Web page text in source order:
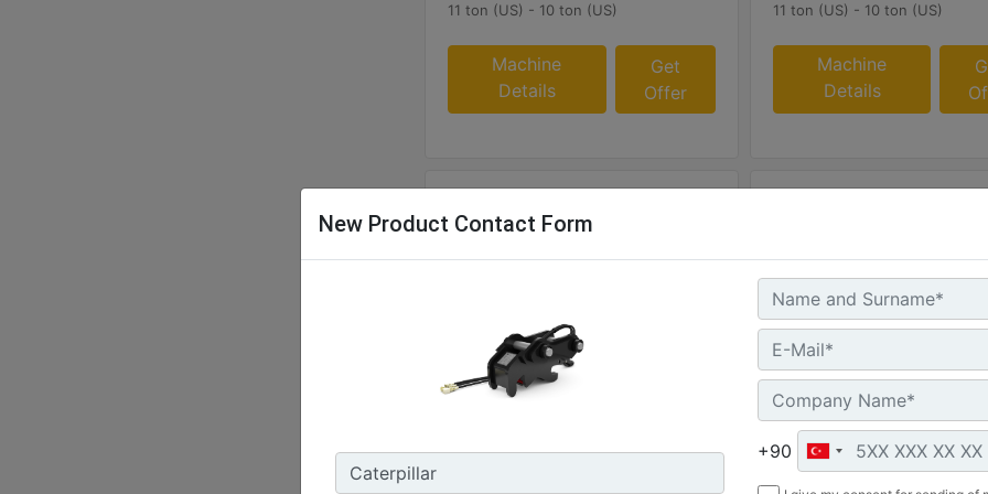
11 ton (US) - 10 ton (US)
Machine
Details
Get
Offer
11 ton (US) - 10 ton (US)
Machine
Details
CW40S CW40S
Weight :
473 lb - 215 kg
Width :
New Product Contact Form
+90